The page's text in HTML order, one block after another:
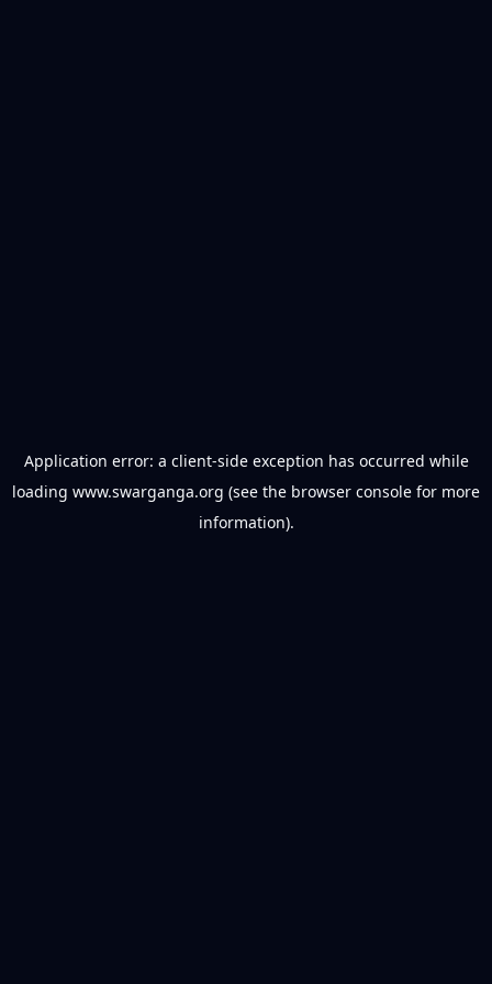
Application error: a client-side exception has occurred while
loading www.swarganga.org (see the browser console for more
information).